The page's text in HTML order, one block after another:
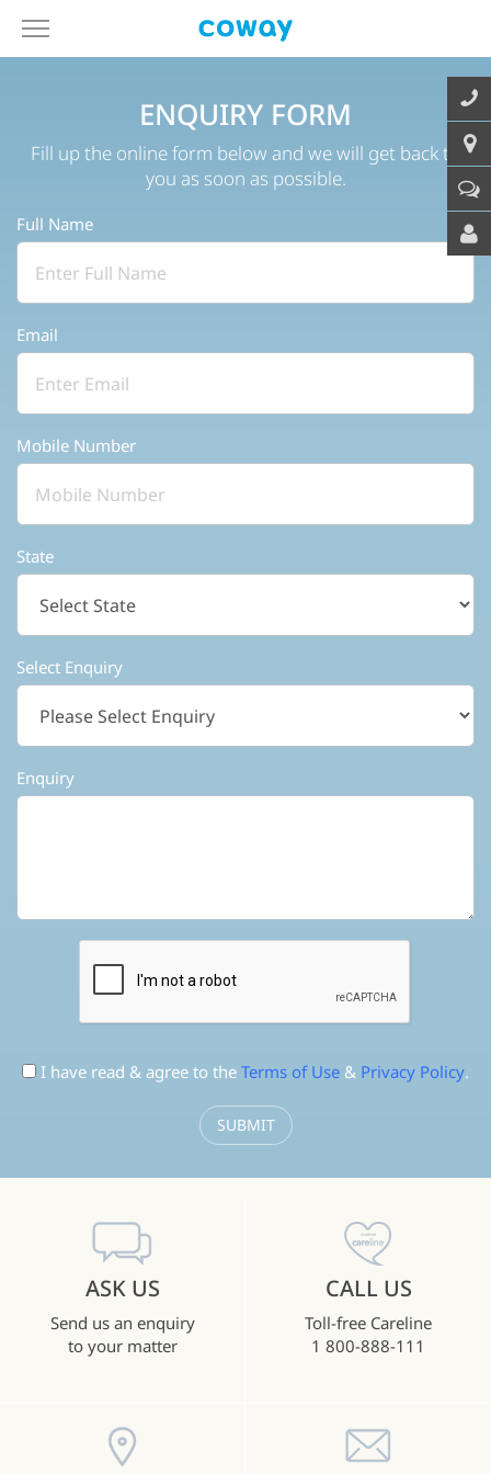
ENQUIRY FORM
Fill up the online form below and we will get back to
you as soon as possible.
Full Name
Email
Mobile Number
State
Select Enquiry
Enquiry
I have read & agree to the Terms of Use & Privacy Policy.
ASK US
Send us an enquiry
to your matter
CALL US
Toll-free Careline
1 800-888-111